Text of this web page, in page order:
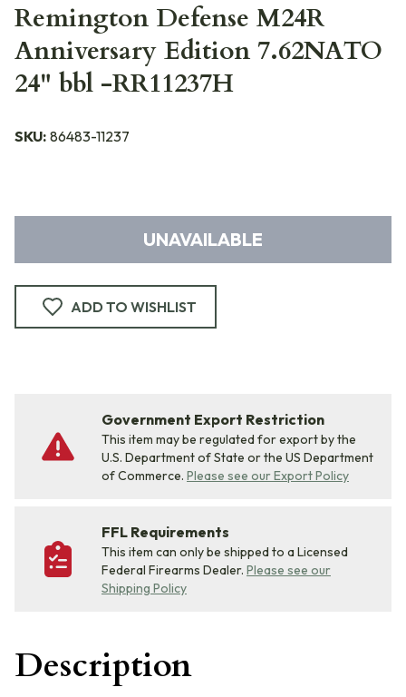
Remington Defense M24R
Anniversary Edition 7.62NATO
24" bbl -RR11237H
SKU: 86483-11237
UNAVAILABLE
ADD TO WISHLIST
Government Export Restriction
This item may be regulated for export by the
U.S. Department of State or the US Department
of Commerce. Please see our Export Policy
FFL Requirements
This item can only be shipped to a Licensed
Federal Firearms Dealer. Please see our
Shipping Policy
Description